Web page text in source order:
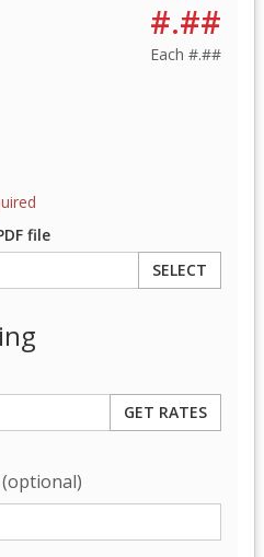
#.##
Each #.##
file
SELECT
(optional)